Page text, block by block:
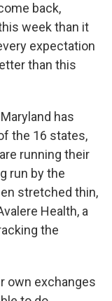
back,
week than it
expectation
than this
has
the 16 states,
running their
run by the
stretched thin,
Health, a
the
own exchanges